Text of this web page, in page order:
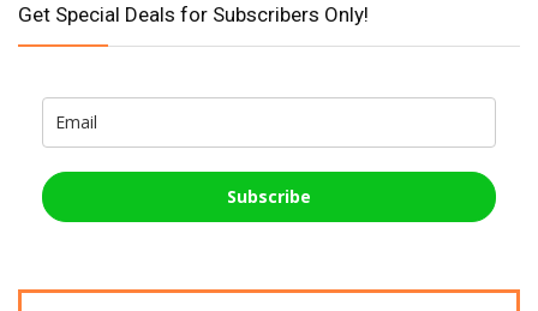
Get Special Deals for Subscribers Only!
Subscribe